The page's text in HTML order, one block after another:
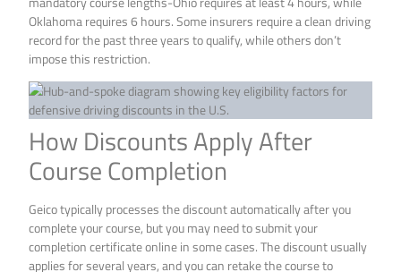
Oklahoma requires 6 hours. Some insurers require a clean driving
record for the past three years to qualify, while others don’t
impose this restriction.
How Discounts Apply After
Course Completion
Geico typically processes the discount automatically after you
complete your course, but you may need to submit your
completion certificate online in some cases. The discount usually
applies for several years, and you can retake the course to